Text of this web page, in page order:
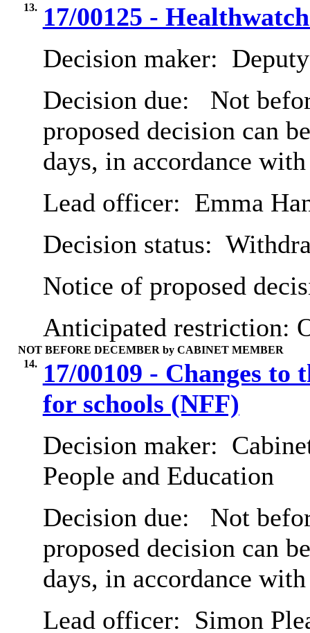
13.
17/00125 -
Decision maker:
Decision due:
Not
proposed decision can
days, in accordance
Lead officer: Emma
Decision status:
Notice of proposed
Anticipated restriction:
NOT BEFORE DECEMBER by CABINET MEMBER
14.
17/00109 - Changes
for schools (NFF)
Decision maker:
People and Education
Decision due:
Not
proposed decision can
days, in accordance
Lead officer: Simon